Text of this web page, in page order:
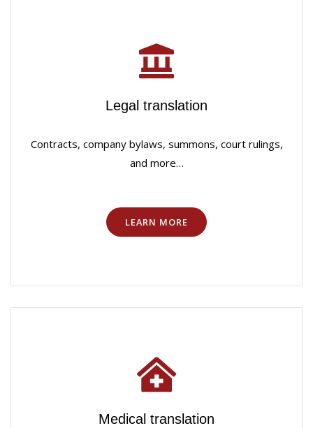
Legal translation
Contracts, company bylaws, summons, court rulings,
and more…
LEARN MORE
Medical translation